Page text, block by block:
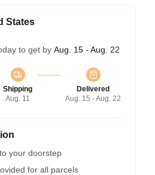
States
to get by Aug. 15 - Aug. 22
Shipping
Aug. 11
Delivered
Aug. 15 - Aug. 22
your doorstep
for all parcels